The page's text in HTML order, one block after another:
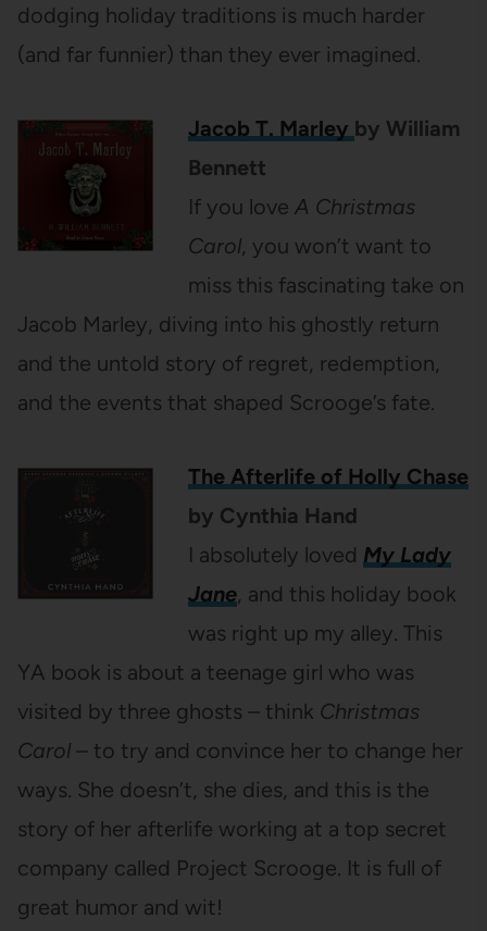
dodging holiday traditions is much harder
(and far funnier) than they ever imagined.
Jacob T. Marley by William
Bennett
If you love A Christmas
Carol, you won’t want to
miss this fascinating take on
Jacob Marley, diving into his ghostly return
and the untold story of regret, redemption,
and the events that shaped Scrooge’s fate.
The Afterlife of Holly Chase
by Cynthia Hand
I absolutely loved My Lady
Jane, and this holiday book
was right up my alley. This
YA book is about a teenage girl who was
visited by three ghosts – think Christmas
Carol– to try and convince her to change her
ways. She doesn’t, she dies, and this is the
story of her afterlife working at a top secret
company called Project Scrooge. It is full of
great humor and wit!